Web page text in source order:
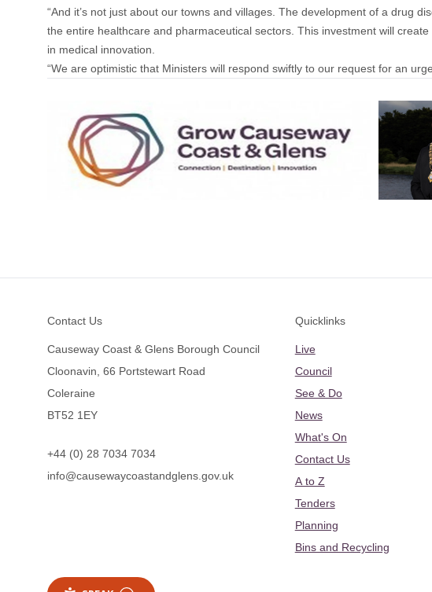
“And it’s not just about our towns and villages. The development of a drug
the entire healthcare and pharmaceutical sectors. This investment will
in medical innovation.
“We are optimistic that Ministers will respond swiftly to our request for an
Contact Us
Causeway Coast & Glens Borough Council
Cloonavin, 66 Portstewart Road
Coleraine
BT52 1EY
+44 (0) 28 7034 7034
info@causewaycoastandglens.gov.uk
Quicklinks
Live
Council
See & Do
News
What's On
Contact Us
A to Z
Tenders
Planning
Bins and Recycling